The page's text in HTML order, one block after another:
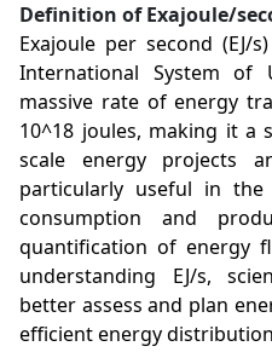
Definition of Exajoule/
Exajoule per second
International System of
massive rate of energy
10^18 joules, making it a
scale energy projects
particularly useful in
consumption and
quantification of energy
understanding EJ/s,
better assess and plan
efficient energy